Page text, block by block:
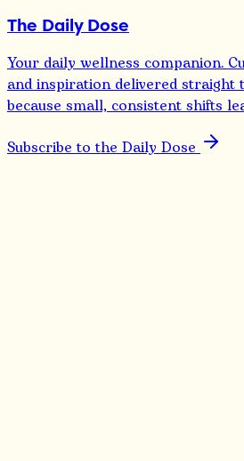
The Daily Dose
Your daily wellness companion.
and inspiration delivered straight
because small, consistent shifts
Subscribe to the Daily Dose